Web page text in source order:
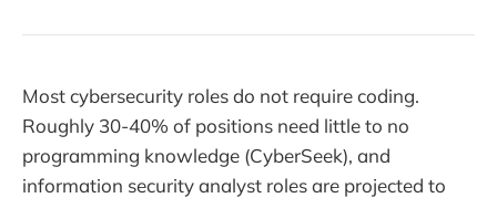
Most cybersecurity roles do not require coding.
Roughly 30-40% of positions need little to no
programming knowledge (CyberSeek), and
information security analyst roles are projected to